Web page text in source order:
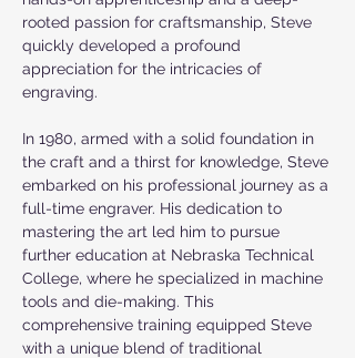
rooted passion for craftsmanship, Steve
quickly developed a profound
appreciation for the intricacies of
engraving.
In 1980, armed with a solid foundation in
the craft and a thirst for knowledge, Steve
embarked on his professional journey as a
full-time engraver. His dedication to
mastering the art led him to pursue
further education at Nebraska Technical
College, where he specialized in machine
tools and die-making. This
comprehensive training equipped Steve
with a unique blend of traditional